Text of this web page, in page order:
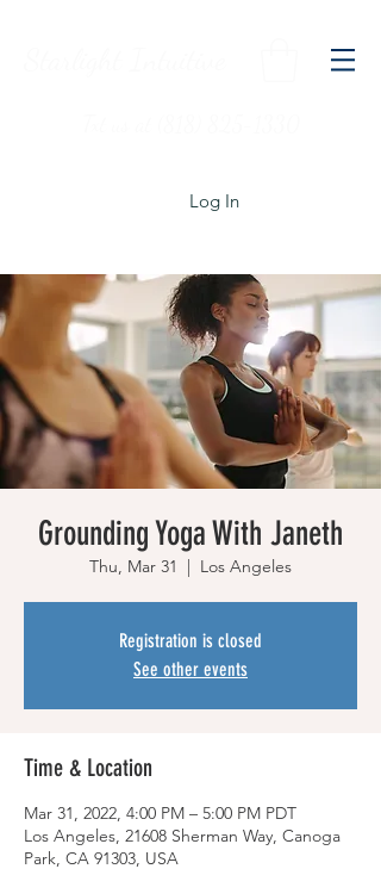
Log In
Grounding Yoga With Janeth
Thu, Mar 31
  |
Los Angeles
Registration is closed
See other events
Time & Location
Mar 31, 2022, 4:00 PM – 5:00 PM PDT
Los Angeles, 21608 Sherman Way, Canoga
Park, CA 91303, USA